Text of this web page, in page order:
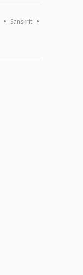
Sanskrit